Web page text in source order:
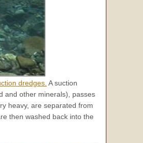
dredges. A suction
and other minerals), passes
heavy, are separated from
then washed back into the